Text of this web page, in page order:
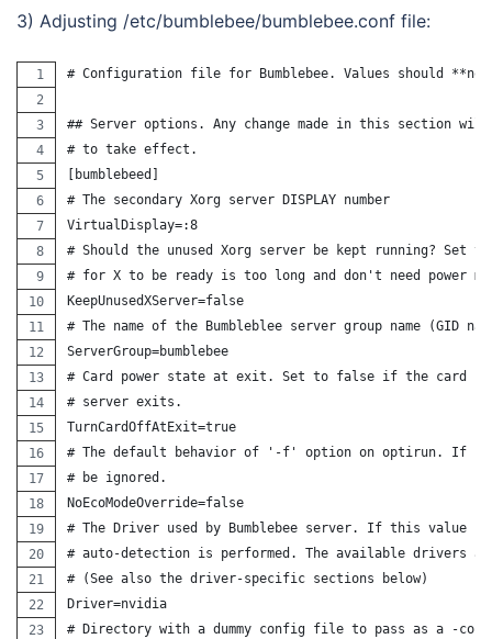
3) Adjusting /etc/bumblebee/bumblebee.conf file:
# Configuration file for Bumblebee. Values should
## Server options. Any change made in this section
# to take effect.
[bumblebeed]
# The secondary Xorg server DISPLAY number
VirtualDisplay=:8
# Should the unused Xorg server be kept running?
# for X to be ready is too long and don't need power
KeepUnusedXServer=false
# The name of the Bumbleblee server group name (GID
ServerGroup=bumblebee
# Card power state at exit. Set to false if the card shoud
# server exits.
TurnCardOffAtExit=true
# The default behavior of '-f' option on optirun.
# be ignored.
NoEcoModeOverride=false
# The Driver used by Bumblebee server. If this value
# auto-detection is performed. The available drivers
# (See also the driver-specific sections below)
Driver=nvidia
# Directory with a dummy config file to pass as a -